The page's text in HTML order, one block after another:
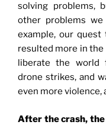
solving problems,
other problems
example, our quest
resulted more in
liberate the world
drone strikes, and
even more violence,
After the crash, the